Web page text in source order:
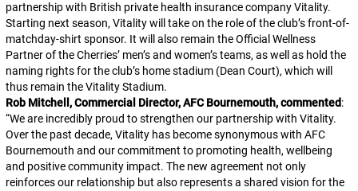
partnership with British private health insurance company Vitality.
Starting next season, Vitality will take on the role of the club’s front-of-
matchday-shirt sponsor. It will also remain the Official Wellness
Partner of the Cherries’ men’s and women’s teams, as well as hold the
naming rights for the club’s home stadium (Dean Court), which will
thus remain the Vitality Stadium.
Rob Mitchell, Commercial Director, AFC Bournemouth, commented:
“We are incredibly proud to strengthen our partnership with Vitality.
Over the past decade, Vitality has become synonymous with AFC
Bournemouth and our commitment to promoting health, wellbeing
and positive community impact. The new agreement not only
reinforces our relationship but also represents a shared vision for the